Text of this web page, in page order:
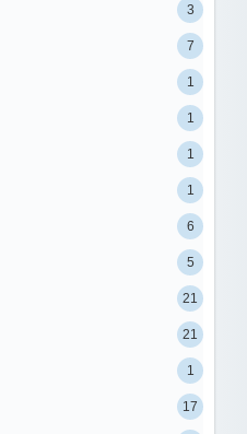
3
7
1
1
1
1
6
5
21
21
1
17